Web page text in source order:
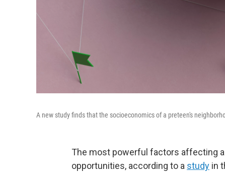
A new study finds that the socioeconomics of a preteen's
The most powerful factors affecting
opportunities, according to a study in